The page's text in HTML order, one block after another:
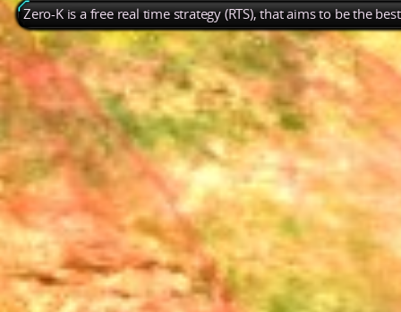
Zero-K is a free real time strategy (RTS), that aims to be the